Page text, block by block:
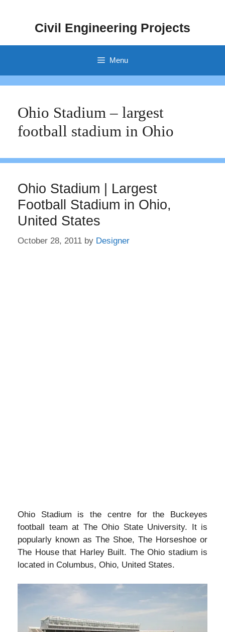
Civil Engineering Projects
Menu
Ohio Stadium – largest
football stadium in Ohio
Ohio Stadium | Largest
Football Stadium in Ohio,
United States
October 28, 2011 by Designer
Ohio Stadium is the centre for the Buckeyes
football team at The Ohio State University. It is
popularly known as The Shoe, The Horseshoe or
The House that Harley Built. The Ohio stadium is
located in Columbus, Ohio, United States.